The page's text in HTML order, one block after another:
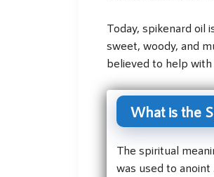
Today, spikenard oil
sweet, woody, and
believed to help with
What is the
The spiritual
was used to anoint